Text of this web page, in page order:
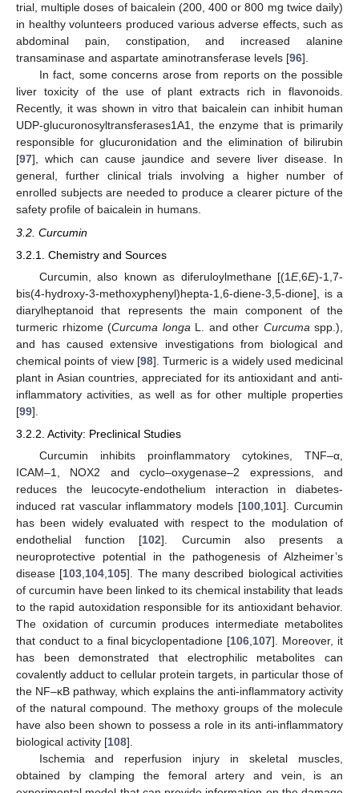
trial, multiple doses of baicalein (200, 400 or 800 mg twice daily)
in healthy volunteers produced various adverse effects, such as
abdominal pain, constipation, and increased alanine
transaminase and aspartate aminotransferase levels [96].
In fact, some concerns arose from reports on the possible
liver toxicity of the use of plant extracts rich in flavonoids.
Recently, it was shown in vitro that baicalein can inhibit human
UDP-glucuronosyltransferases1A1, the enzyme that is primarily
responsible for glucuronidation and the elimination of bilirubin
[97], which can cause jaundice and severe liver disease. In
general, further clinical trials involving a higher number of
enrolled subjects are needed to produce a clearer picture of the
safety profile of baicalein in humans.
3.2. Curcumin
3.2.1. Chemistry and Sources
Curcumin, also known as diferuloylmethane [(1E,6E)-1,7-
bis(4-hydroxy-3-methoxyphenyl)hepta-1,6-diene-3,5-dione], is a
diarylheptanoid that represents the main component of the
turmeric rhizome (Curcuma longa L. and other Curcuma spp.),
and has caused extensive investigations from biological and
chemical points of view [98]. Turmeric is a widely used medicinal
plant in Asian countries, appreciated for its antioxidant and anti-
inflammatory activities, as well as for other multiple properties
[99].
3.2.2. Activity: Preclinical Studies
Curcumin inhibits proinflammatory cytokines, TNF–α,
ICAM–1, NOX2 and cyclo–oxygenase–2 expressions, and
reduces the leucocyte-endothelium interaction in diabetes-
induced rat vascular inflammatory models [100 101]. Curcumin
has been widely evaluated with respect to the modulation of
endothelial function [102]. Curcumin also presents a
neuroprotective potential in the pathogenesis of Alzheimer’s
disease [103 104 105]. The many described biological activities
of curcumin have been linked to its chemical instability that leads
to the rapid autoxidation responsible for its antioxidant behavior.
The oxidation of curcumin produces intermediate metabolites
that conduct to a final bicyclopentadione [106 107]. Moreover, it
has been demonstrated that electrophilic metabolites can
covalently adduct to cellular protein targets, in particular those of
the NF–κB pathway, which explains the anti-inflammatory activity
of the natural compound. The methoxy groups of the molecule
have also been shown to possess a role in its anti-inflammatory
biological activity [108].
Ischemia and reperfusion injury in skeletal muscles,
obtained by clamping the femoral artery and vein, is an